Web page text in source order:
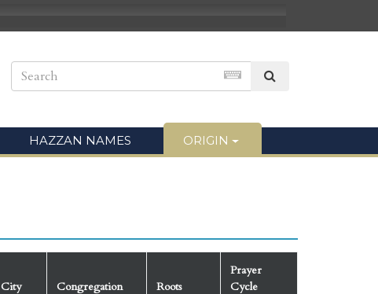
HAZZAN NAMES ORIGIN
City Congregation Roots
Prayer
Cycle